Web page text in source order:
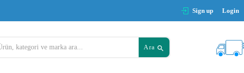
Sign up Login
Ara